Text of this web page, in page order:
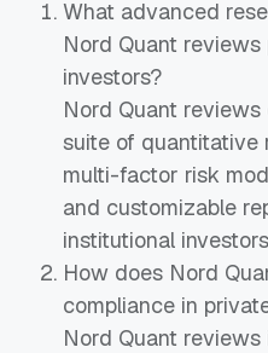
What advanced
Nord Quant
investors?
Nord Quant
suite of quantitative
multi-factor risk
and customizable
institutional
How does Nord
compliance in
Nord Quant